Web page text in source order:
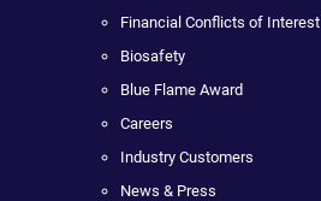
Financial Conflicts of Interest
Biosafety
Blue Flame Award
Careers
Industry Customers
News & Press